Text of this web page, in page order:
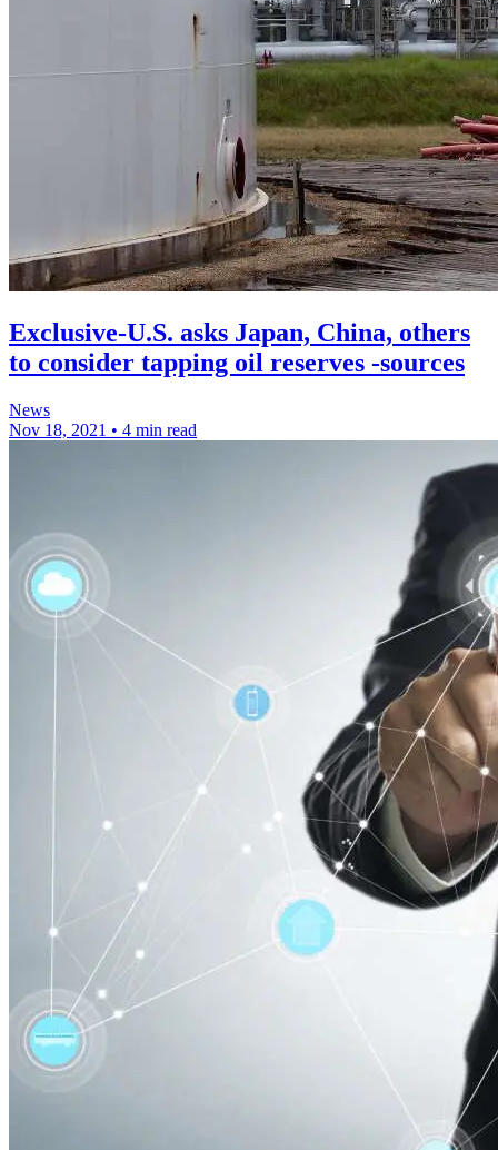
Exclusive-U.S. asks Japan, China, others
to consider tapping oil reserves -sources
News
Nov 18, 2021 • 4 min read